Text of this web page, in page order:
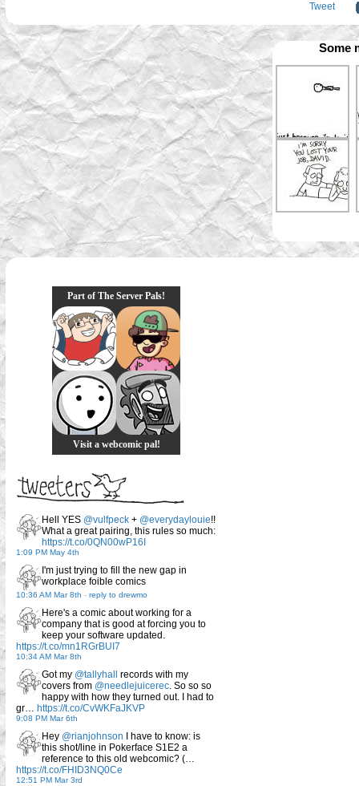
Tweet
Some
Part of The Server Pals!
Visit a webcomic pal!
Hell YES @vulfpeck + @everydaylouie!!
What a great pairing, this rules so much:
https://t.co/0QN00wP16I
1:09 PM May 4th
I'm just trying to fill the new gap in
workplace foible comics
10:36 AM Mar 8th - reply to drewmo
Here's a comic about working for a
company that is good at forcing you to
keep your software updated.
https://t.co/mn1RGrBUI7
10:34 AM Mar 8th
Got my @tallyhall
records with my
covers from @needlejuicerec. So so so
happy with how they turned out. I had to
gr… https://t.co/CvWKFaJKVP
9:08 PM Mar 6th
Hey @rianjohnson I have to know: is
this shot/line in Pokerface S1E2 a
reference to this old webcomic? (…
https://t.co/FHID3NQ0Ce
12:51 PM Mar 3rd